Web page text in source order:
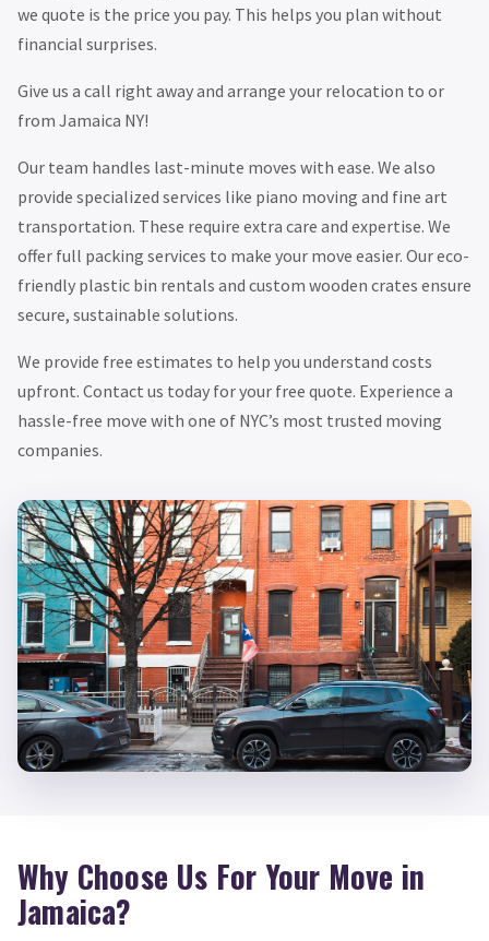
we quote is the price you pay. This helps you plan without
financial surprises.
Give us a call right away and arrange your relocation to or
from Jamaica NY!
Our team handles last-minute moves with ease. We also
provide specialized services like piano moving and fine art
transportation. These require extra care and expertise. We
offer full packing services to make your move easier. Our eco-
friendly plastic bin rentals and custom wooden crates ensure
secure, sustainable solutions.
We provide free estimates to help you understand costs
upfront. Contact us today for your free quote. Experience a
hassle-free move with one of NYC’s most trusted moving
companies.
Why Choose Us For Your Move in
Jamaica?